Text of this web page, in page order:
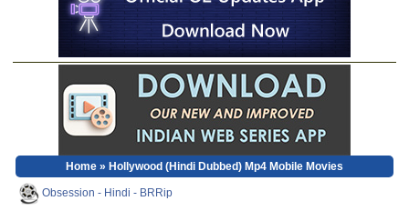
Home» Hollywood (Hindi Dubbed) Mp4 Mobile Movies
Obsession - Hindi - BRRip